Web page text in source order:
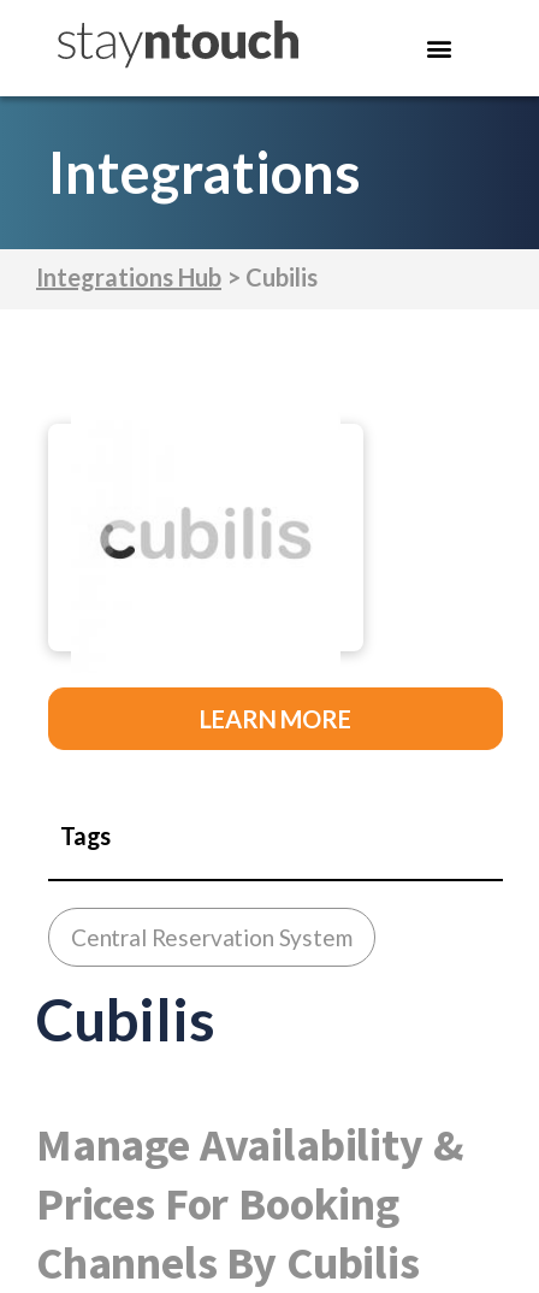
Integrations
Integrations Hub > Cubilis
LEARN MORE
Tags
Central Reservation System
Cubilis
Manage Availability &
Prices For Booking
Channels By Cubilis